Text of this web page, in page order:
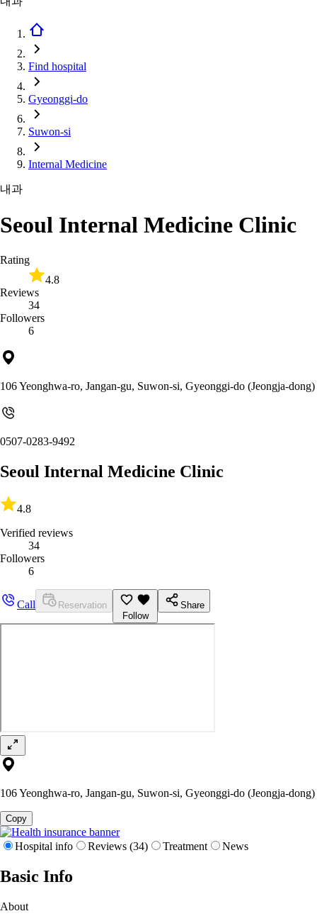
Find hospital
Gyeonggi-do
Suwon-si
Internal Medicine
내과
Seoul Internal Medicine Clinic
Rating
4.8
Reviews
34
Followers
6
106 Yeonghwa-ro, Jangan-gu, Suwon-si, Gyeonggi-do (Jeongja-dong)
0507-0283-9492
Seoul Internal Medicine Clinic
4.8
Verified reviews
34
Followers
6
Call
Reservation
Follow
Share
106 Yeonghwa-ro, Jangan-gu, Suwon-si, Gyeonggi-do (Jeongja-dong)
Copy
Hospital info Reviews (34) Treatment News
Basic Info
About